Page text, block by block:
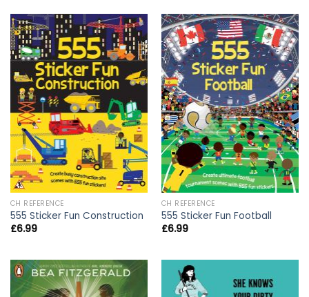
CH REFERENCE
555 Sticker Fun Construction
£6.99
CH REFERENCE
555 Sticker Fun Football
£6.99